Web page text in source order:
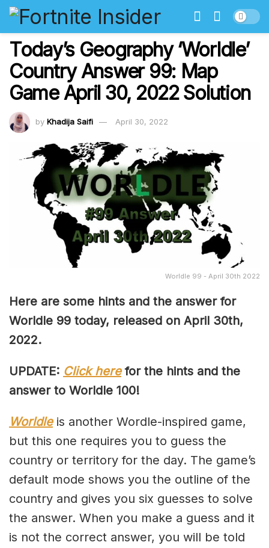
Today’s Geography ‘Worldle’
Country Answer 99: Map
Game April 30, 2022 Solution
by Khadija Saifi April 30, 2022
Worldle 99 - April 30th 2022
Here are some hints and the answer for
Worldle 99 today, released on April 30th,
2022.
UPDATE: Click here for the hints and the
answer to Worldle 100!
Worldle is another Wordle-inspired game,
but this one requires you to guess the
country or territory for the day. The game’s
default mode shows you the outline of the
country and gives you six guesses to solve
the answer. When you make a guess and it
is not the correct answer, you will be told